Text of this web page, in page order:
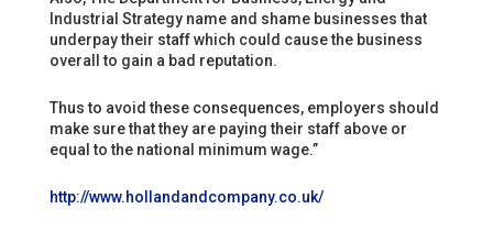
Industrial Strategy name and shame businesses that
underpay their staff which could cause the business
overall to gain a bad reputation.
Thus to avoid these consequences, employers should
make sure that they are paying their staff above or
equal to the national minimum wage.”
http://www.hollandandcompany.co.uk/